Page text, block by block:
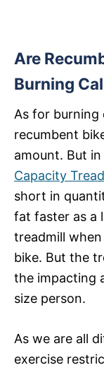
Are
Burning
As for burning
recumbent
amount. But
Capacity
short in
fat faster as a
treadmill
bike. But the
the impacting
size person.
As we are all
exercise